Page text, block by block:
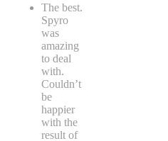
The best.
Spyro
was
amazing
to deal
with.
Couldn’t
be
happier
with the
result of